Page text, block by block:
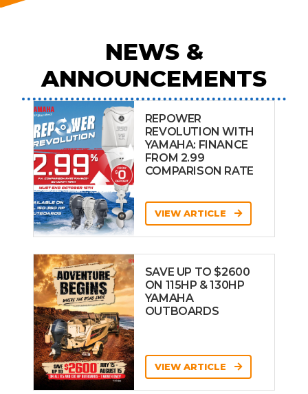
NEWS &
ANNOUNCEMENTS
REPOWER
REVOLUTION WITH
YAMAHA: FINANCE
FROM 2.99
COMPARISON RATE
VIEW ARTICLE
SAVE UP TO $2600
ON 115HP & 130HP
YAMAHA
OUTBOARDS
VIEW ARTICLE